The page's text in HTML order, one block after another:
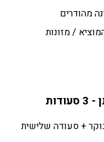
מהודרים
/ מזונות
+ סעודה שלישית